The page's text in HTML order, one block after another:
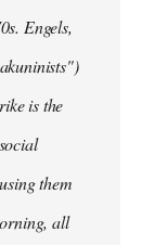
Engels,
is the
them
all